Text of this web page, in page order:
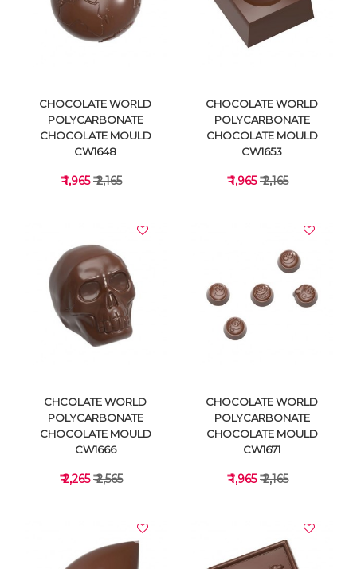
VIEW DETAILS VIEW DETAILS
VIEW DETAILS
CHOCOLATE WORLD
POLYCARBONATE
CHOCOLATE MOULD
CW1648
₹ 1,965₹ 2,165
VIEW DETAILS
CHOCOLATE WORLD
POLYCARBONATE
CHOCOLATE MOULD
CW1653
₹ 1,965₹ 2,165
CHCOLATE WORLD
POLYCARBONATE
CHOCOLATE MOULD
CW1666
₹ 2,265₹ 2,565
CHOCOLATE WORLD
POLYCARBONATE
CHOCOLATE MOULD
CW1671
₹ 1,965₹ 2,165